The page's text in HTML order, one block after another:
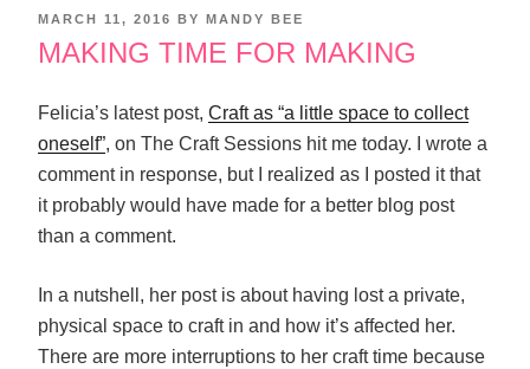
POSTED
MARCH 11, 2016 BY MANDY BEE
MAKING TIME FOR MAKING
Felicia’s latest post, Craft as “a little space to collect
oneself”, on The Craft Sessions hit me today. I wrote a
comment in response, but I realized as I posted it that
it probably would have made for a better blog post
than a comment.
In a nutshell, her post is about having lost a private,
physical space to craft in and how it’s affected her.
There are more interruptions to her craft time because